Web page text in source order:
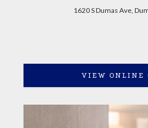
1620 S Dumas Ave,
VIEW ONLINE